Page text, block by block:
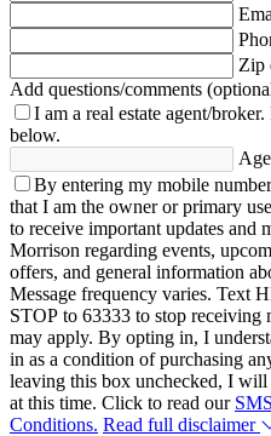
Zip
Add questions/comments
I am a real estate agent/broker.
below.
By entering my mobile
that I am the owner or primary
to receive important updates and
Morrison regarding events,
offers, and general information
Message frequency varies. Text
STOP to 63333 to stop receiving
may apply. By opting in, I
in as a condition of purchasing
leaving this box unchecked, I will
at this time. Click to read our
Conditions. Read full disclaimer